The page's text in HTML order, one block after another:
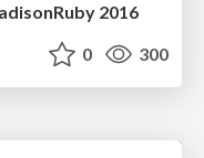
2016
0 300